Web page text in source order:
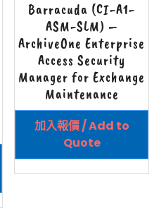
Barracuda (CI-A1-
ASM-SLM) –
ArchiveOne Enterprise
Access Security
Manager for Exchange
Maintenance
加入報價 / Add to
Quote